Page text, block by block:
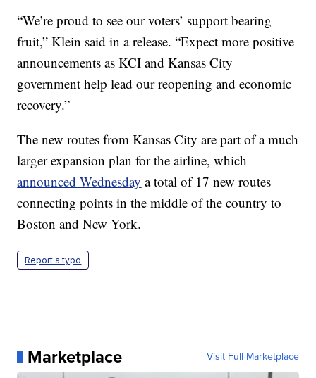
“We’re proud to see our voters’ support bearing
fruit,” Klein said in a release. “Expect more positive
announcements as KCI and Kansas City
government help lead our reopening and economic
recovery.”
The new routes from Kansas City are part of a much
larger expansion plan for the airline, which
announced Wednesday a total of 17 new routes
connecting points in the middle of the country to
Boston and New York.
Report a typo
Marketplace Visit Full Marketplace